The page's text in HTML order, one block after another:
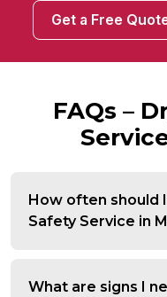
Get a Free
FAQs –
How often should
Safety Service in
What are signs I